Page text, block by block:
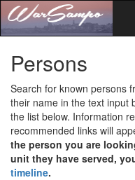
Persons
Search for known persons
their name in the text input
the list below. Information
recommended links will
the person you are
unit they have served,
timeline.